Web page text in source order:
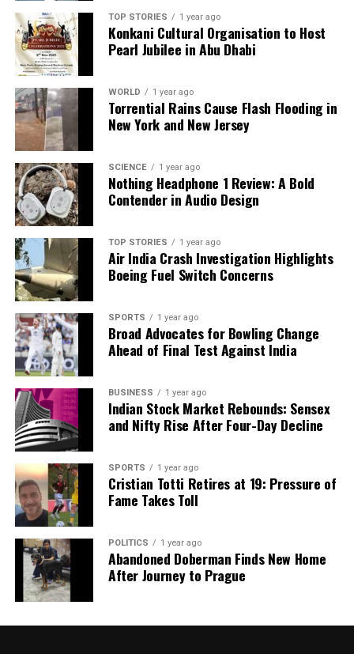
analysis. When the headlines change by the minute, you can
count on us to cut through the noise and serve you clarity on
a silver platter.
TOP STORIES 1 year ago
Konkani Cultural Organisation to Host
Pearl Jubilee in Abu Dhabi
WORLD 1 year ago
Torrential Rains Cause Flash Flooding in
New York and New Jersey
SCIENCE 1 year ago
Nothing Headphone 1 Review: A Bold
Contender in Audio Design
TOP STORIES 1 year ago
Air India Crash Investigation Highlights
Boeing Fuel Switch Concerns
SPORTS 1 year ago
Broad Advocates for Bowling Change
Ahead of Final Test Against India
BUSINESS 1 year ago
Indian Stock Market Rebounds: Sensex
and Nifty Rise After Four-Day Decline
SPORTS 1 year ago
Cristian Totti Retires at 19: Pressure of
Fame Takes Toll
POLITICS 1 year ago
Abandoned Doberman Finds New Home
After Journey to Prague